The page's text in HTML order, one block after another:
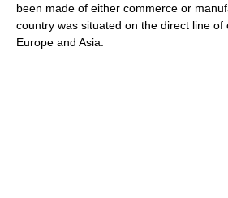
been made of either commerce or
country was situated on the direct line of
Europe and Asia.